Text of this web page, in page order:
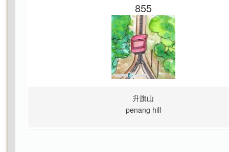
855
升旗山
penang hill